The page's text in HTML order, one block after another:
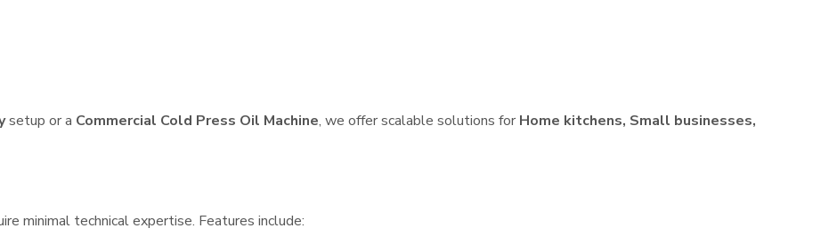
setup or a Commercial Cold Press Oil Machine, we offer scalable solutions for Home kitchens, Small businesses,
minimal technical expertise. Features include: